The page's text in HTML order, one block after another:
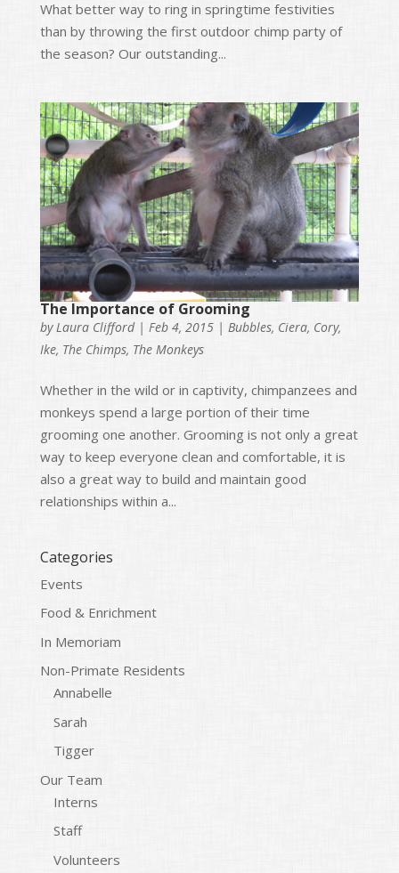
What better way to ring in springtime festivities
than by throwing the first outdoor chimp party of
the season? Our outstanding...
The Importance of Grooming
by Laura Clifford| Feb 4, 2015| Bubbles, Ciera, Cory,
Ike, The Chimps, The Monkeys
Whether in the wild or in captivity, chimpanzees and
monkeys spend a large portion of their time
grooming one another. Grooming is not only a great
way to keep everyone clean and comfortable, it is
also a great way to build and maintain good
relationships within a...
Categories
Events
Food & Enrichment
In Memoriam
Non-Primate Residents
Annabelle
Sarah
Tigger
Our Team
Interns
Staff
Volunteers